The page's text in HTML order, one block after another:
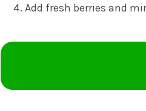
Add fresh berries and